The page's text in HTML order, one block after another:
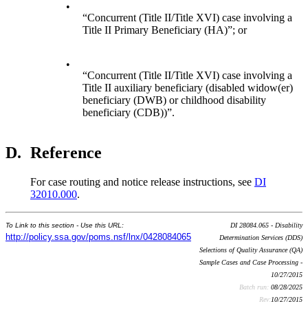
•
“Concurrent (Title II/Title XVI) case involving a
Title II Primary Beneficiary (HA)”; or
•
“Concurrent (Title II/Title XVI) case involving a
Title II auxiliary beneficiary (disabled widow(er)
beneficiary (DWB) or childhood disability
beneficiary (CDB))”.
D. Reference
For case routing and notice release instructions, see DI
32010.000.
To Link to this section - Use this URL:
http://policy.ssa.gov/poms.nsf/lnx/0428084065
DI 28084.065 - Disability
Determination Services (DDS)
Selections of Quality Assurance (QA)
Sample Cases and Case Processing -
10/27/2015
Batch run: 08/28/2025
Rev:10/27/2015